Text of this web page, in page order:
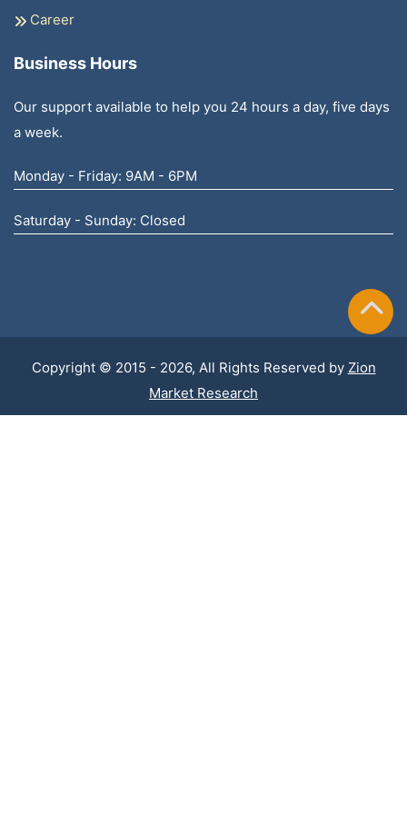
Career
Business Hours
Our support available to help you 24 hours a day, five days
a week.
Monday - Friday: 9AM - 6PM
Saturday - Sunday: Closed
Copyright © 2015 - 2026, All Rights Reserved by Zion
Market Research